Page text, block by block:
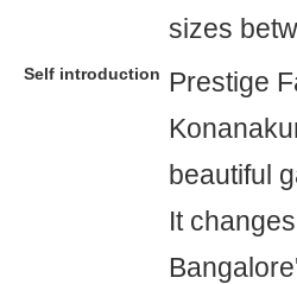
sizes
Self introduction
Prestige
beautiful
It